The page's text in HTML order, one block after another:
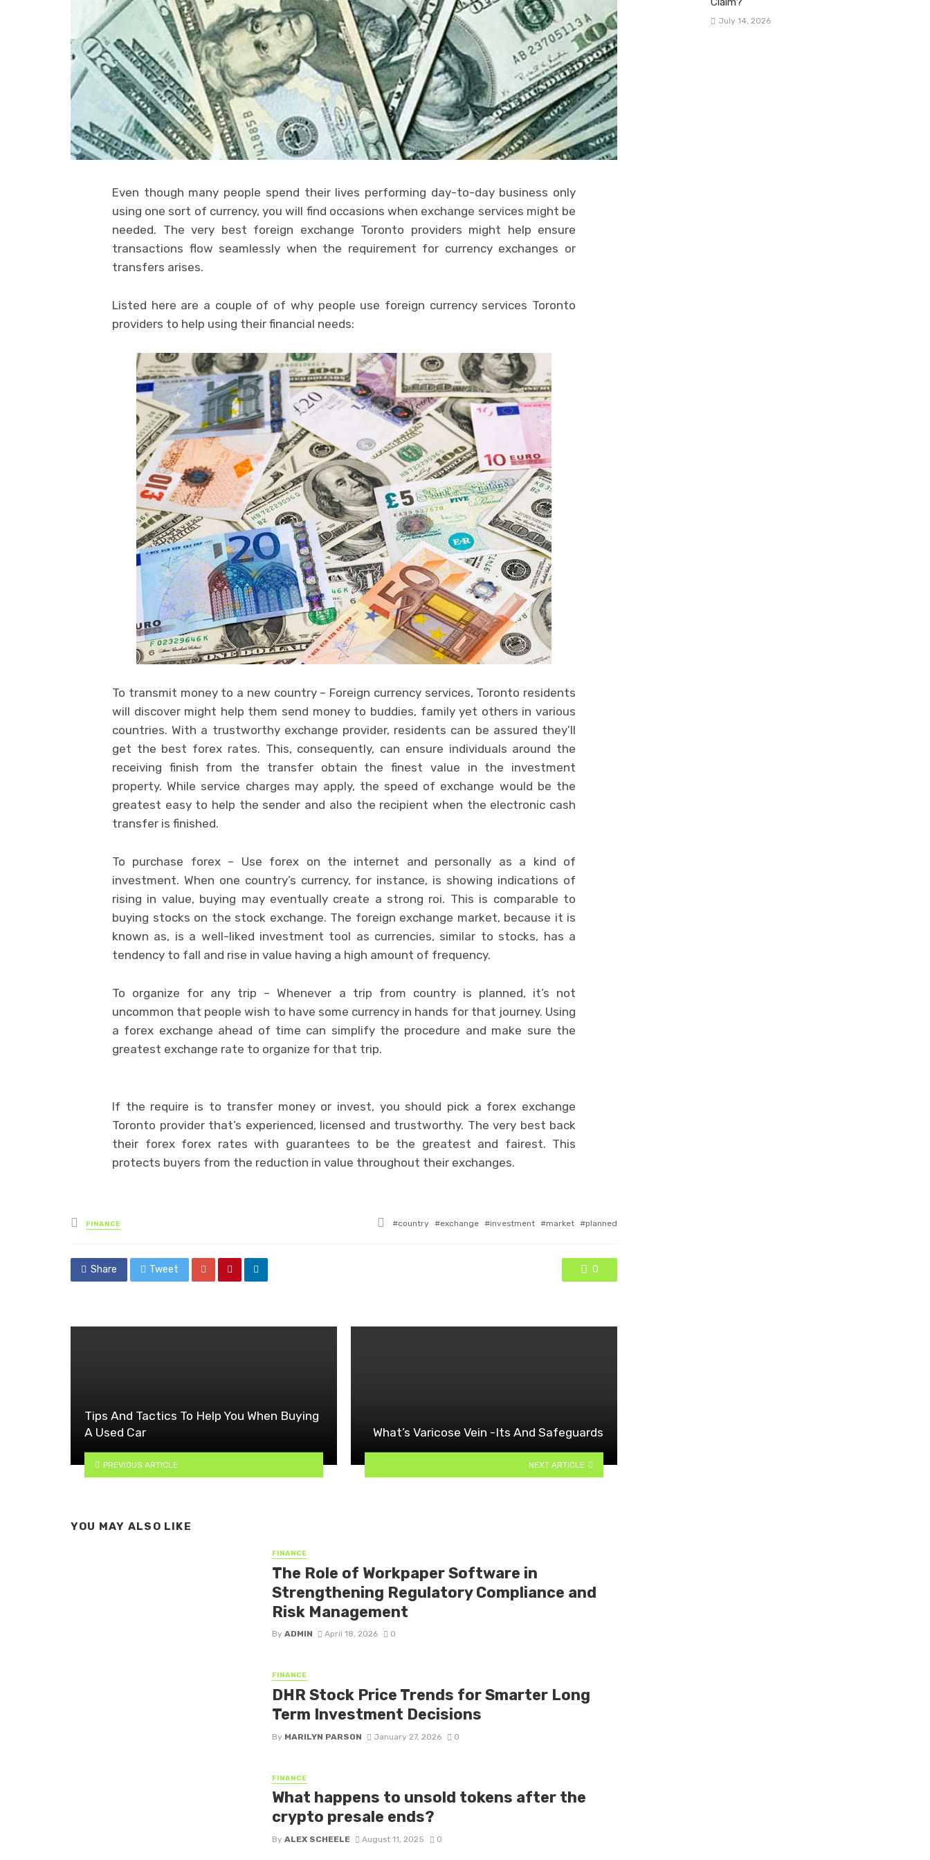
Even though many people spend their lives performing day-to-day business only
using one sort of currency, you will find occasions when exchange services might be
needed. The very best foreign exchange Toronto providers might help ensure
transactions flow seamlessly when the requirement for currency exchanges or
transfers arises.
Listed here are a couple of of why people use foreign currency services Toronto
providers to help using their financial needs:
To transmit money to a new country – Foreign currency services, Toronto residents
will discover might help them send money to buddies, family yet others in various
countries. With a trustworthy exchange provider, residents can be assured they’ll
get the best forex rates. This, consequently, can ensure individuals around the
receiving finish from the transfer obtain the finest value in the investment
property. While service charges may apply, the speed of exchange would be the
greatest easy to help the sender and also the recipient when the electronic cash
transfer is finished.
To purchase forex – Use forex on the internet and personally as a kind of
investment. When one country’s currency, for instance, is showing indications of
rising in value, buying may eventually create a strong roi. This is comparable to
buying stocks on the stock exchange. The foreign exchange market, because it is
known as, is a well-liked investment tool as currencies, similar to stocks, has a
tendency to fall and rise in value having a high amount of frequency.
To organize for any trip – Whenever a trip from country is planned, it’s not
uncommon that people wish to have some currency in hands for that journey. Using
a forex exchange ahead of time can simplify the procedure and make sure the
greatest exchange rate to organize for that trip.
If the require is to transfer money or invest, you should pick a forex exchange
Toronto provider that’s experienced, licensed and trustworthy. The very best back
their forex forex rates with guarantees to be the greatest and fairest. This
protects buyers from the reduction in value throughout their exchanges.
Posted
in
FINANCE
Tagged
country exchange investment market planned
Share Tweet 0
Tips And Tactics To Help You When Buying
A Used Car
PREVIOUS ARTICLE
What’s Varicose Vein -Its And Safeguards
NEXT ARTICLE
YOU MAY ALSO LIKE
FINANCE
The Role of Workpaper Software in
Strengthening Regulatory Compliance and
Risk Management
By ADMIN April 18, 2026 0
FINANCE
DHR Stock Price Trends for Smarter Long
Term Investment Decisions
By MARILYN PARSON January 27, 2026 0
FINANCE
What happens to unsold tokens after the
crypto presale ends?
By ALEX SCHEELE August 11, 2025 0
July 14, 2026